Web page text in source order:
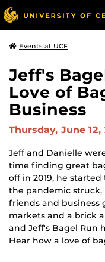
Events at UCF
Jeff's
Love of
Business
Thursday, June 12,
Jeff and Danielle
time finding great
off in 2019, he
the pandemic
friends and business
markets and a brick
and Jeff's Bagel Run
Hear how a love of